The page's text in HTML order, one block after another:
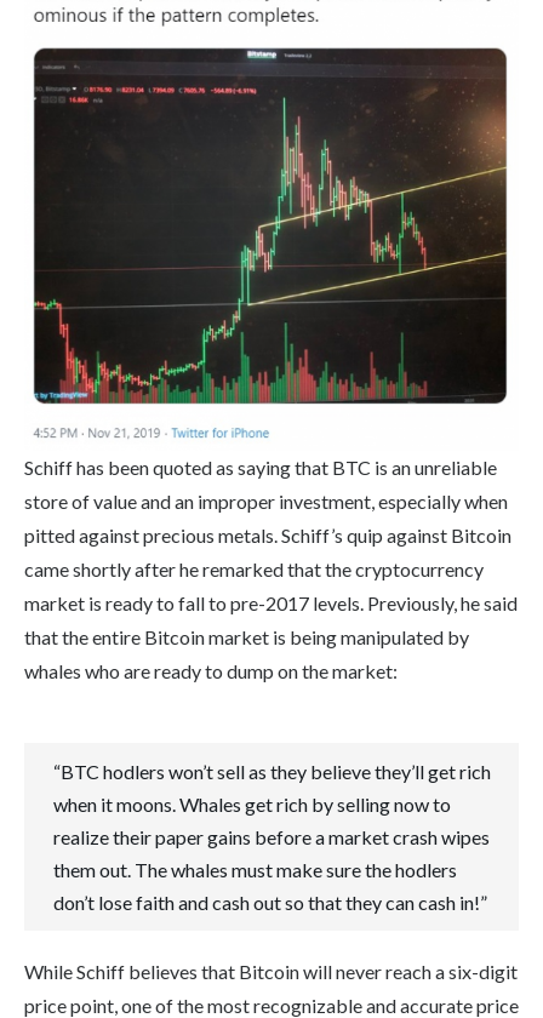
Schiff has been quoted as saying that BTC is an unreliable
store of value and an improper investment, especially when
pitted against precious metals. Schiff’s quip against Bitcoin
came shortly after he remarked that the cryptocurrency
market is ready to fall to pre-2017 levels. Previously, he said
that the entire Bitcoin market is being manipulated by
whales who are ready to dump on the market:
“BTC hodlers won’t sell as they believe they’ll get rich
when it moons. Whales get rich by selling now to
realize their paper gains before a market crash wipes
them out. The whales must make sure the hodlers
don’t lose faith and cash out so that they can cash in!”
While Schiff believes that Bitcoin will never reach a six-digit
price point, one of the most recognizable and accurate price